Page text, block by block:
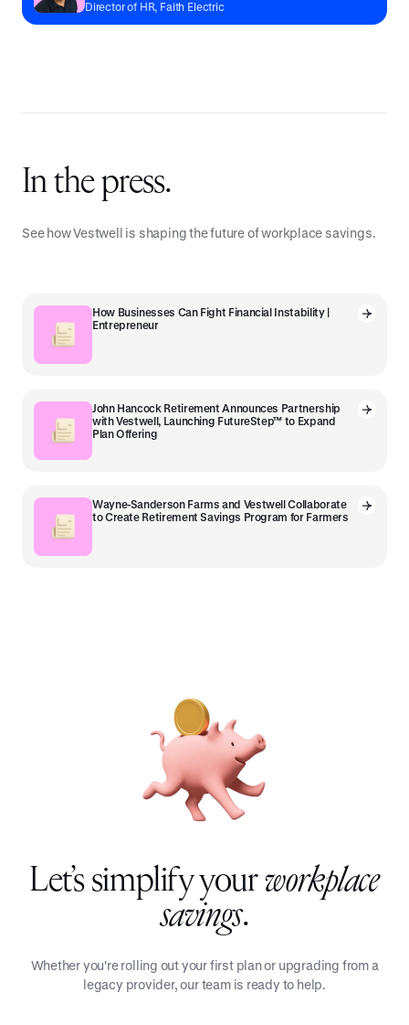
Director of HR, Faith Electric
In the press.
See how Vestwell is shaping the future of workplace savings.
How Businesses Can Fight Financial Instability |
Entrepreneur
John Hancock Retirement Announces Partnership
with Vestwell, Launching FutureStep™ to Expand
Plan Offering
Wayne-Sanderson Farms and Vestwell Collaborate
to Create Retirement Savings Program for Farmers
Let’s simplify yourworkplace
savings.
Whether you're rolling out your first plan or upgrading from a
legacy provider, our team is ready to help.